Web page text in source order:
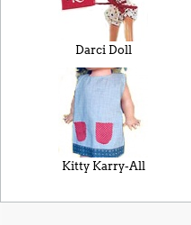
Darci Doll
Kitty Karry-All